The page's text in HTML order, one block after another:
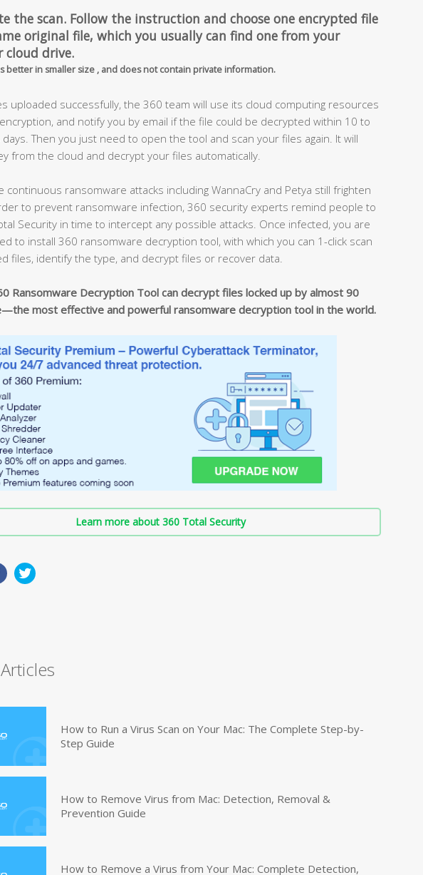
the scan. Follow the instruction and choose one encrypted file
original file, which you usually can find one from your
cloud drive.
better in smaller size , and does not contain private information.
uploaded successfully, the 360 team will use its cloud computing resources
and notify you by email if the file could be decrypted within 10 to
Then you just need to open the tool and scan your files again. It will
from the cloud and decrypt your files automatically.
continuous ransomware attacks including WannaCry and Petya still frighten
to prevent ransomware infection, 360 security experts remind people to
Security in time to intercept any possible attacks. Once infected, you are
to install 360 ransomware decryption tool, with which you can 1-click scan
files, identify the type, and decrypt files or recover data.
Ransomware Decryption Tool can decrypt files locked up by almost 90
most effective and powerful ransomware decryption tool in the world.
Learn more about 360 Total Security
How to Run a Virus Scan on Your Mac: The Complete Step-by-
Step Guide
How to Remove Virus from Mac: Detection, Removal &
Prevention Guide
How to Remove a Virus from Your Mac: Complete Detection,